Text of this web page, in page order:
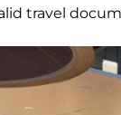
travel